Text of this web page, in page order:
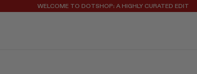
WELCOME TO DOTSHOP: A HIGHLY CURATED EDIT
REGISTER FOR 10% OFF YOUR FIRST ORDER